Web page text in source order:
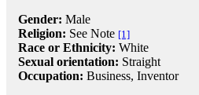
Gender: Male
Religion: See Note [1]
Race or Ethnicity: White
Sexual orientation: Straight
Occupation: Business, Inventor